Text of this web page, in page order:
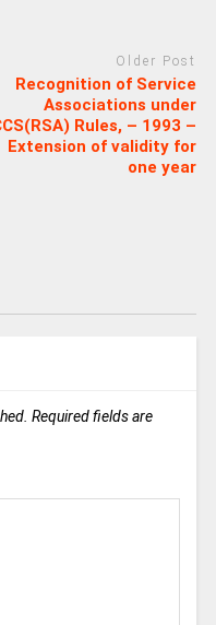
Older Post
Recognition of Service
Associations under
Rules, – 1993 –
Extension of validity for
one year
Required fields are